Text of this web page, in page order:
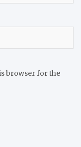
browser for the